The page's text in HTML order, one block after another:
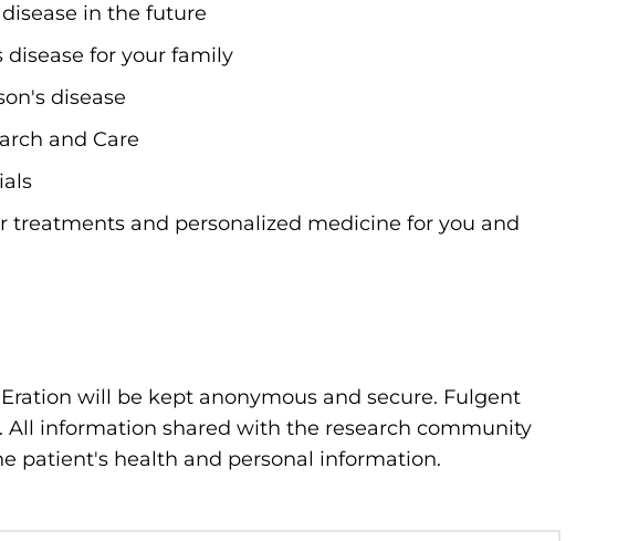
in the future
disease for your family
disease
and Care
treatments and personalized medicine for you and
will be kept anonymous and secure. Fulgent
All information shared with the research community
patient's health and personal information.